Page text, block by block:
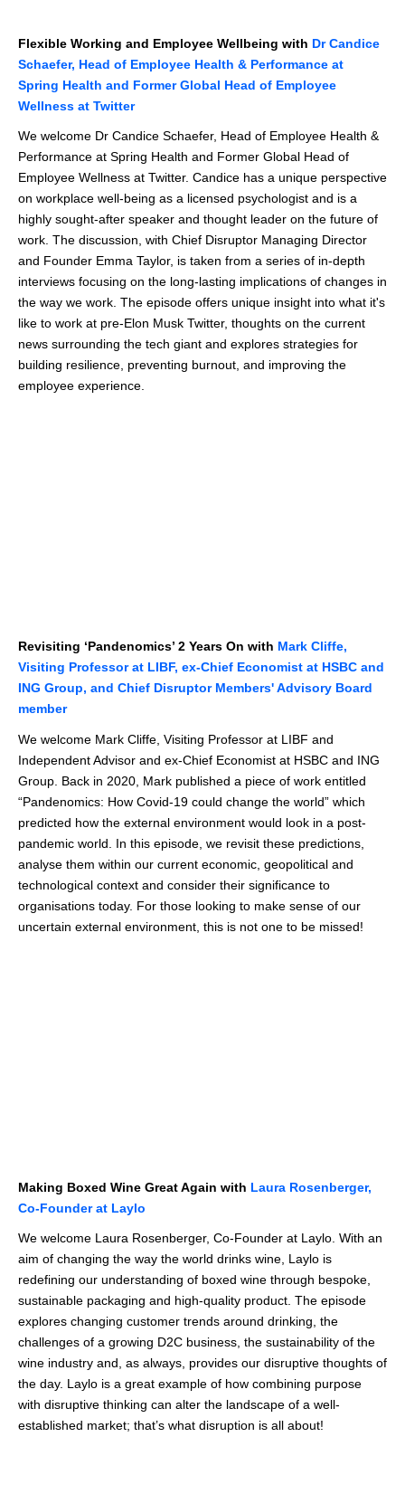
Flexible Working and Employee Wellbeing with Dr Candice
Schaefer, Head of Employee Health & Performance at
Spring Health and Former Global Head of Employee
Wellness at Twitter
We welcome Dr Candice Schaefer, Head of Employee Health &
Performance at Spring Health and Former Global Head of
Employee Wellness at Twitter. Candice has a unique perspective
on workplace well-being as a licensed psychologist and is a
highly sought-after speaker and thought leader on the future of
work. The discussion, with Chief Disruptor Managing Director
and Founder Emma Taylor, is taken from a series of in-depth
interviews focusing on the long-lasting implications of changes in
the way we work. The episode offers unique insight into what it's
like to work at pre-Elon Musk Twitter, thoughts on the current
news surrounding the tech giant and explores strategies for
building resilience, preventing burnout, and improving the
employee experience.
Revisiting ‘Pandenomics’ 2 Years On with Mark Cliffe,
Visiting Professor at LIBF, ex-Chief Economist at HSBC and
ING Group, and Chief Disruptor Members' Advisory Board
member
We welcome Mark Cliffe, Visiting Professor at LIBF and
Independent Advisor and ex-Chief Economist at HSBC and ING
Group. Back in 2020, Mark published a piece of work entitled
“Pandenomics: How Covid-19 could change the world” which
predicted how the external environment would look in a post-
pandemic world. In this episode, we revisit these predictions,
analyse them within our current economic, geopolitical and
technological context and consider their significance to
organisations today. For those looking to make sense of our
uncertain external environment, this is not one to be missed!
Making Boxed Wine Great Again with Laura Rosenberger,
Co-Founder at Laylo
We welcome Laura Rosenberger, Co-Founder at Laylo. With an
aim of changing the way the world drinks wine, Laylo is
redefining our understanding of boxed wine through bespoke,
sustainable packaging and high-quality product. The episode
explores changing customer trends around drinking, the
challenges of a growing D2C business, the sustainability of the
wine industry and, as always, provides our disruptive thoughts of
the day. Laylo is a great example of how combining purpose
with disruptive thinking can alter the landscape of a well-
established market; that’s what disruption is all about!